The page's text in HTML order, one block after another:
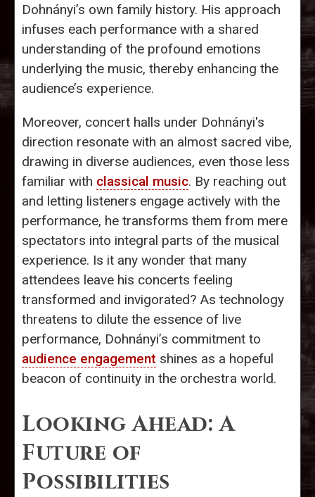
Dohnányi’s own family history. His approach
infuses each performance with a shared
understanding of the profound emotions
underlying the music, thereby enhancing the
audience’s experience.
Moreover, concert halls under Dohnányi's
direction resonate with an almost sacred vibe,
drawing in diverse audiences, even those less
familiar with classical music. By reaching out
and letting listeners engage actively with the
performance, he transforms them from mere
spectators into integral parts of the musical
experience. Is it any wonder that many
attendees leave his concerts feeling
transformed and invigorated? As technology
threatens to dilute the essence of live
performance, Dohnányi’s commitment to
audience engagement shines as a hopeful
beacon of continuity in the orchestra world.
Looking Ahead: A
Future of
Possibilities